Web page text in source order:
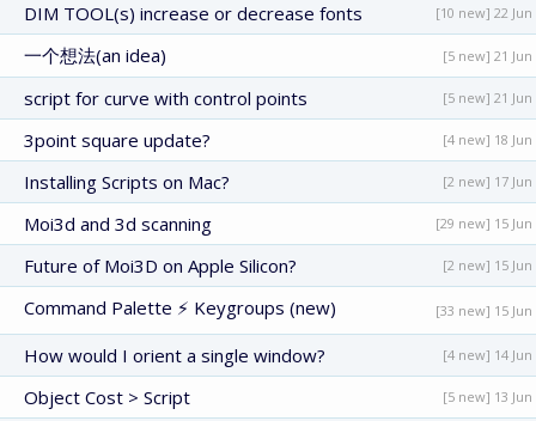
DIM TOOL(s) increase or decrease fonts [10 new] 22 Jun
一个想法(an idea) [5 new] 21 Jun
script for curve with control points [5 new] 21 Jun
3point square update? [4 new] 18 Jun
Installing Scripts on Mac? [2 new] 17 Jun
Moi3d and 3d scanning [29 new] 15 Jun
Future of Moi3D on Apple Silicon? [2 new] 15 Jun
Command Palette ⚡ Keygroups (new) [33 new] 15 Jun
How would I orient a single window? [4 new] 14 Jun
Object Cost > Script [5 new] 13 Jun